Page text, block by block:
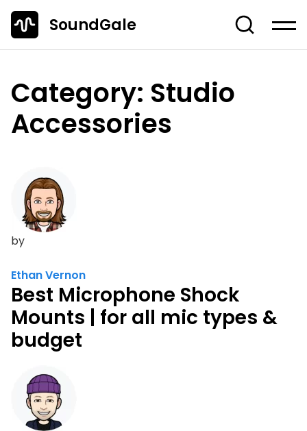
SoundGale
News
Entire Content
Category: Studio
Accessories
by
Ethan Vernon
Best Microphone Shock
Mounts | for all mic types &
budget